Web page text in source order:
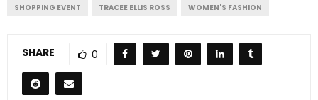
SHOPPING EVENT
TRACEE ELLIS ROSS WOMEN'S FASHION
SHARE 0